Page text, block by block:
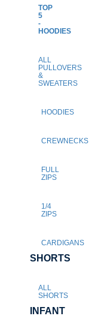
TOP
5
-
HOODIES
ALL
PULLOVERS
&
SWEATERS
HOODIES
CREWNECKS
FULL
ZIPS
1/4
ZIPS
CARDIGANS
SHORTS
ALL
SHORTS
INFANT